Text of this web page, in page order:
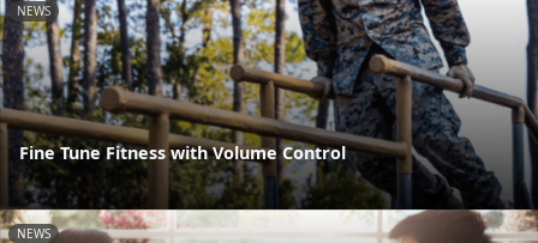
NEWS
Fine Tune Fitness with Volume Control
NEWS